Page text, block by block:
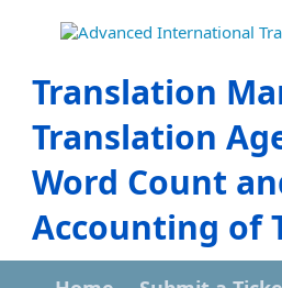
Translation
Translation
Word Count
Accounting of